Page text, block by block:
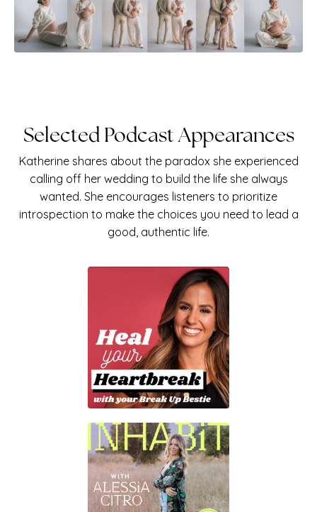
Selected Podcast Appearances
Katherine shares about the paradox she experienced
calling off her wedding to build the life she always
wanted. She encourages listeners to prioritize
introspection to make the choices you need to lead a
good, authentic life.